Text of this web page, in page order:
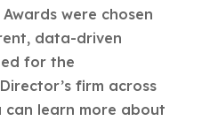
were chosen
data-driven
for the
firm across
can learn more about